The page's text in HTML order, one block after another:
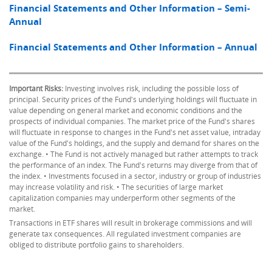
Financial Statements and Other Information – Semi-
Annual
Financial Statements and Other Information – Annual
Important Risks: Investing involves risk, including the possible loss of
principal. Security prices of the Fund's underlying holdings will fluctuate in
value depending on general market and economic conditions and the
prospects of individual companies. The market price of the Fund's shares
will fluctuate in response to changes in the Fund's net asset value, intraday
value of the Fund's holdings, and the supply and demand for shares on the
exchange. • The Fund is not actively managed but rather attempts to track
the performance of an index. The Fund's returns may diverge from that of
the index. • Investments focused in a sector, industry or group of industries
may increase volatility and risk. • The securities of large market
capitalization companies may underperform other segments of the
market.
Transactions in ETF shares will result in brokerage commissions and will
generate tax consequences. All regulated investment companies are
obliged to distribute portfolio gains to shareholders.